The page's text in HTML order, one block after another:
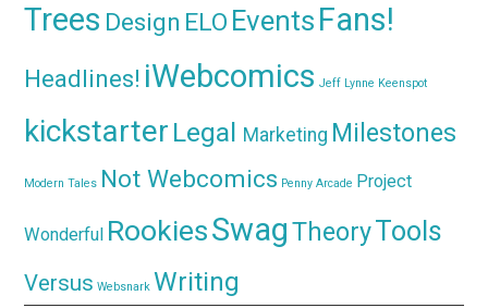
Trees Design ELO Events Fans!
Headlines! iWebcomics Jeff Lynne Keenspot
kickstarter Legal Marketing Milestones
Modern Tales Not Webcomics Penny Arcade Project
Wonderful RookiesSwagTheoryTools
Versus Websnark Writing